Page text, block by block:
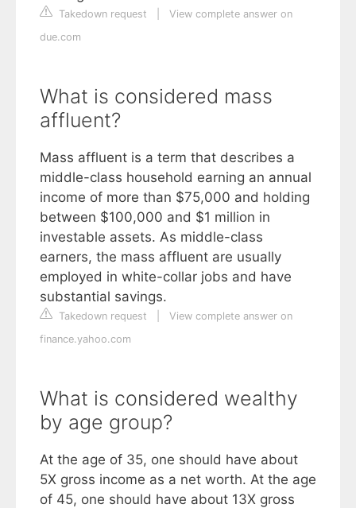
Takedown request
View complete answer on
due.com
What is considered mass
affluent?
Mass affluent is a term that describes a
middle-class household earning an annual
income of more than $75,000 and holding
between $100,000 and $1 million in
investable assets. As middle-class
earners, the mass affluent are usually
employed in white-collar jobs and have
substantial savings.
Takedown request
View complete answer on
finance.yahoo.com
What is considered wealthy
by age group?
At the age of 35, one should have about
5X gross income as a net worth. At the age
of 45, one should have about 13X gross